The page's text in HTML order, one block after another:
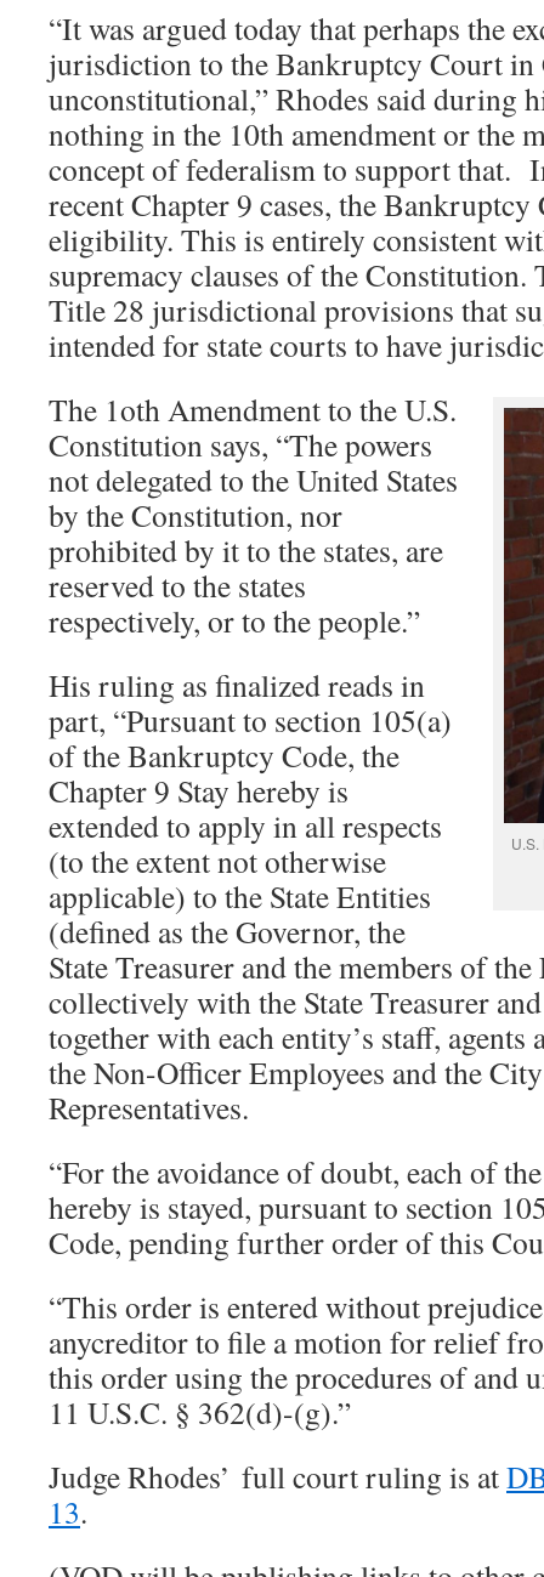
“It was argued today that perhaps the
jurisdiction to the Bankruptcy Court in
unconstitutional,” Rhodes said during
nothing in the 10th amendment or the
concept of federalism to support that.
recent Chapter 9 cases, the
eligibility. This is entirely consistent
supremacy clauses of the
Title 28 jurisdictional provisions that
intended for state courts to have
The 1oth Amendment to the U.S.
Constitution says, “The powers
not delegated to the United States
by the Constitution, nor
prohibited by it to the states, are
reserved to the states
respectively, or to the people.”
His ruling as finalized reads in
part, “Pursuant to section 105(a)
of the Bankruptcy Code, the
Chapter 9 Stay hereby is
extended to apply in all respects
(to the extent not otherwise
applicable) to the State Entities
(defined as the Governor, the
State Treasurer and the members of
collectively with the State Treasurer
together with each entity’s staff, agents
the Non-Officer Employees and the
Representatives.
“For the avoidance of doubt, each of
hereby is stayed, pursuant to section
Code, pending further order of this
“This order is entered without
anycreditor to file a motion for relief
this order using the procedures of and
11 U.S.C. § 362(d)-(g).”
Judge Rhodes’ full court ruling is at
13.